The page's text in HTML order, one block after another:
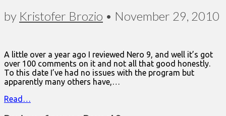
by Kristofer Brozio • November 29, 2010
A little over a year ago I reviewed Nero 9, and well it’s got
over 100 comments on it and not all that good honestly.
To this date I’ve had no issues with the program but
apparently many others have,…
Read…